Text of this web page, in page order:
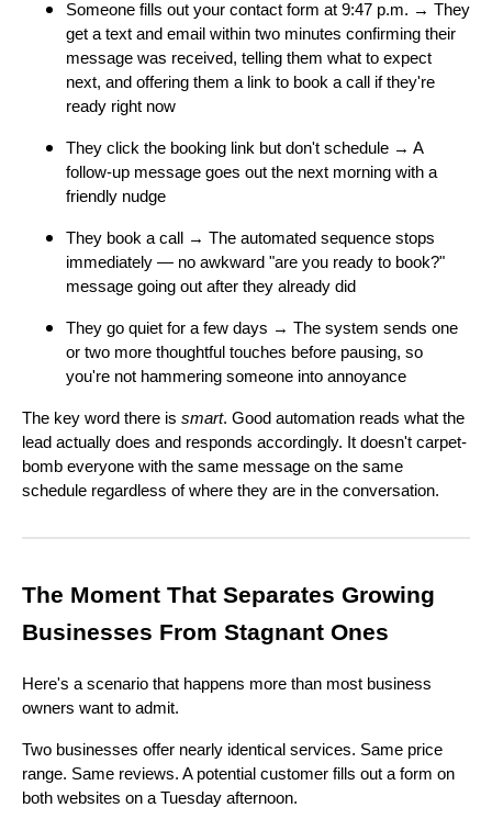
Someone fills out your contact form at 9:47 p.m. → They
get a text and email within two minutes confirming their
message was received, telling them what to expect
next, and offering them a link to book a call if they're
ready right now
They click the booking link but don't schedule → A
follow-up message goes out the next morning with a
friendly nudge
They book a call → The automated sequence stops
immediately — no awkward "are you ready to book?"
message going out after they already did
They go quiet for a few days → The system sends one
or two more thoughtful touches before pausing, so
you're not hammering someone into annoyance
The key word there is smart. Good automation reads what the
lead actually does and responds accordingly. It doesn't carpet-
bomb everyone with the same message on the same
schedule regardless of where they are in the conversation.
The Moment That Separates Growing
Businesses From Stagnant Ones
Here's a scenario that happens more than most business
owners want to admit.
Two businesses offer nearly identical services. Same price
range. Same reviews. A potential customer fills out a form on
both websites on a Tuesday afternoon.